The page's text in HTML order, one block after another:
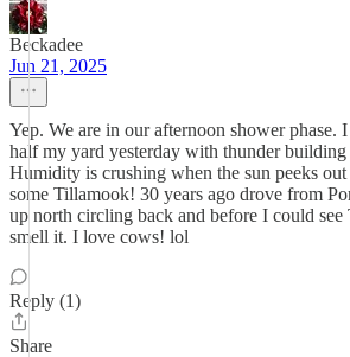
Beckadee
Jun 21, 2025
Yep. We are in our afternoon shower phase.
half my yard yesterday with thunder building
Humidity is crushing when the sun peeks
some Tillamook! 30 years ago drove from
up north circling back and before I could
smell it. I love cows! lol
Reply (1)
Share